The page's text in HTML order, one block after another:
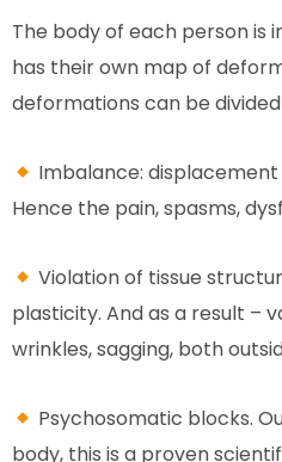
The body of each person is
has their own map of
deformations can be
Imbalance: displacement
Hence the pain, spasms,
Violation of tissue
plasticity. And as a result –
wrinkles, sagging, both
Psychosomatic blocks.
body, this is a proven